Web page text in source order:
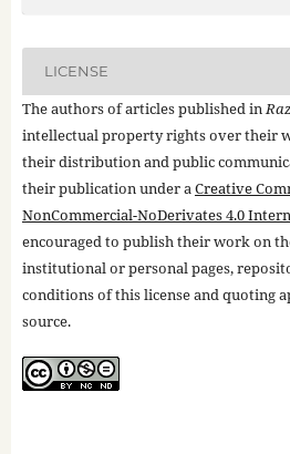
LICENSE
The authors of articles published in
intellectual property rights over their
their distribution and public
their publication under aCreative
NonCommercial-NoDerivates 4.0
encouraged to publish their work on
institutional or personal pages,
conditions of this license and quoting
source.